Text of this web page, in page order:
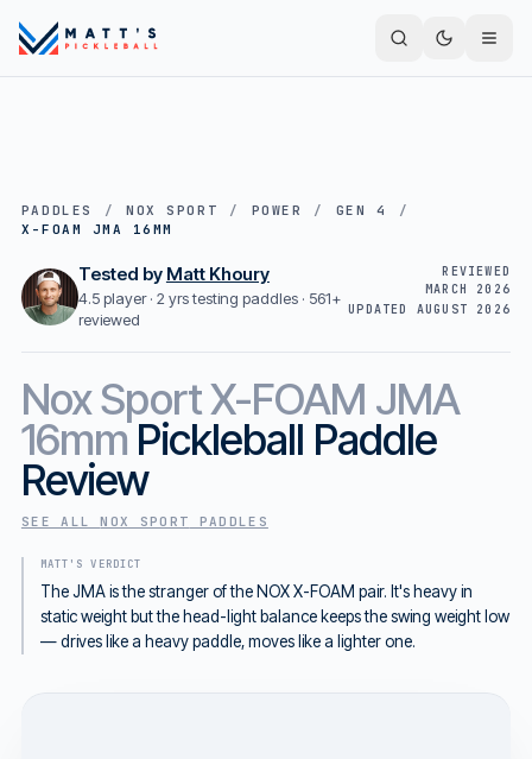
PADDLES / NOX SPORT / POWER / GEN 4
/
X-FOAM JMA 16MM
Tested by Matt Khoury
4.5 player · 2 yrs testing paddles · 561+
reviewed
REVIEWED
MARCH 2026
UPDATED AUGUST 2026
Nox SportX-FOAM JMA
16mmPickleball Paddle
Review
SEE ALLNOX SPORT PADDLES
MATT'S VERDICT
The JMA is the stranger of the NOX X-FOAM pair. It's heavy in
static weight but the head-light balance keeps the swing weight low
— drives like a heavy paddle, moves like a lighter one.